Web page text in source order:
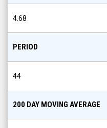
4.68
PERIOD
44
200 DAY MOVING AVERAGE